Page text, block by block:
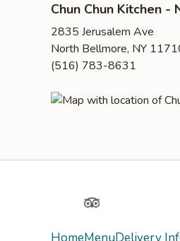
Chun Chun Kitchen
2835 Jerusalem Ave
North Bellmore, NY
(516) 783-8631
TripAdvisor